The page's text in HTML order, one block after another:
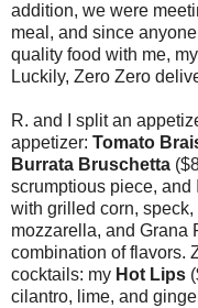
addition, we were
meal, and since
quality food with me,
Luckily, Zero Zero
R. and I split an
appetizer: Tomato
Burrata Bruschetta
scrumptious piece, and
with grilled corn,
mozzarella, and
combination of flavors.
cocktails: my Hot Lips
cilantro, lime, and